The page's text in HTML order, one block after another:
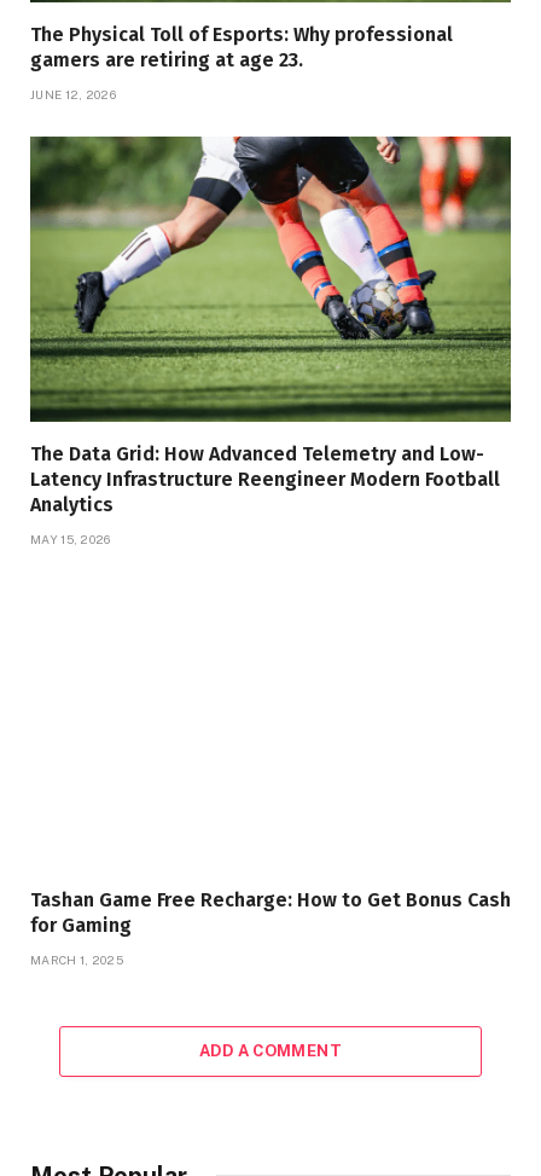
The Physical Toll of Esports: Why professional
gamers are retiring at age 23.
JUNE 12, 2026
The Data Grid: How Advanced Telemetry and Low-
Latency Infrastructure Reengineer Modern Football
Analytics
MAY 15, 2026
Tashan Game Free Recharge: How to Get Bonus Cash
for Gaming
MARCH 1, 2025
ADD A COMMENT